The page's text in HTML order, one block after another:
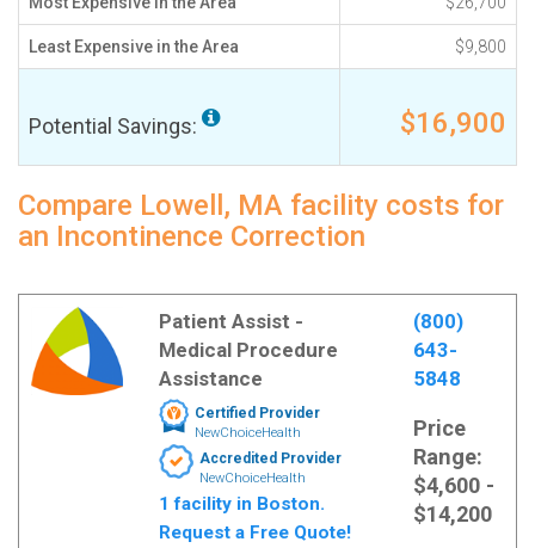
Least Expensive in the Area $9,800
Potential Savings: $16,900
Compare Lowell, MA facility costs for
an Incontinence Correction
Patient Assist -
Medical Procedure
Assistance
Certified Provider
NewChoiceHealth
Accredited Provider
NewChoiceHealth
1 facility in Boston.
Request a Free Quote!
(800)
643-
5848
Price
Range:
$4,600 -
$14,200